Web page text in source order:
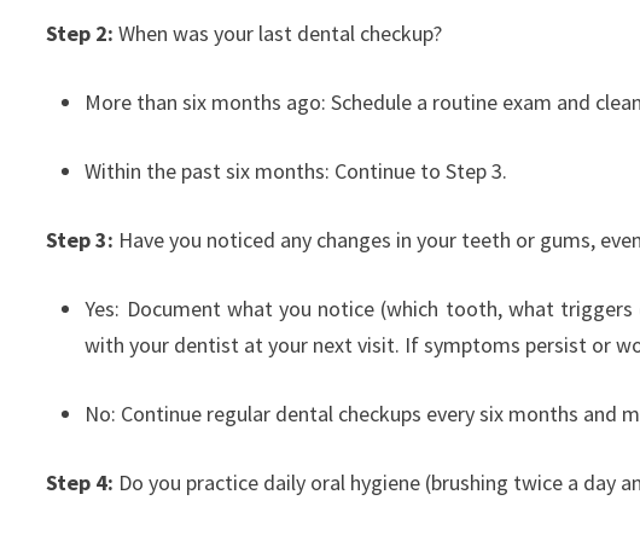
Step 2: When was your last dental checkup?
More than six months ago: Schedule a routine exam and
Within the past six months: Continue to Step 3.
Step 3: Have you noticed any changes in your teeth or gums,
Yes: Document what you notice (which tooth, what
with your dentist at your next visit. If symptoms persist or
No: Continue regular dental checkups every six months and
Step 4: Do you practice daily oral hygiene (brushing twice a day